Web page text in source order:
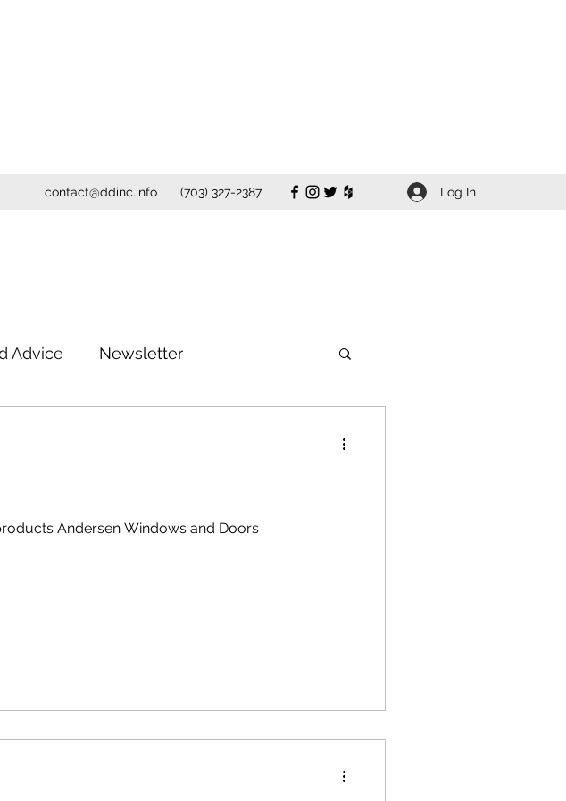
contact@ddinc.info (703) 327-2387 Log In
Advice Newsletter
Andersen Windows and Doors